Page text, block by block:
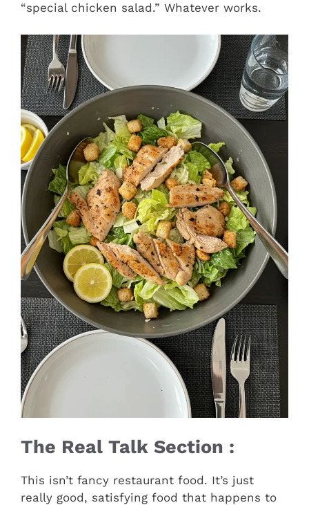
“special chicken salad.” Whatever works.
The Real Talk Section :
This isn’t fancy restaurant food. It’s just
really good, satisfying food that happens to